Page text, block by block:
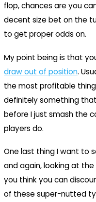
flop, chances are you
decent size bet on the
to get proper odds on.
My point being is that
draw out of position.
the most profitable thing
definitely something
before I just smash the
players do.
One last thing I want to
and again, looking at
you think you can
of these super-nutted